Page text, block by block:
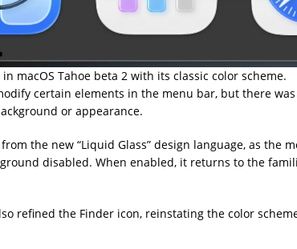
macOS Tahoe beta 2 with its classic color scheme.
certain elements in the menu bar, but there
or appearance.
the new “Liquid Glass” design language, as the
disabled. When enabled, it returns to the
refined the Finder icon, reinstating the color